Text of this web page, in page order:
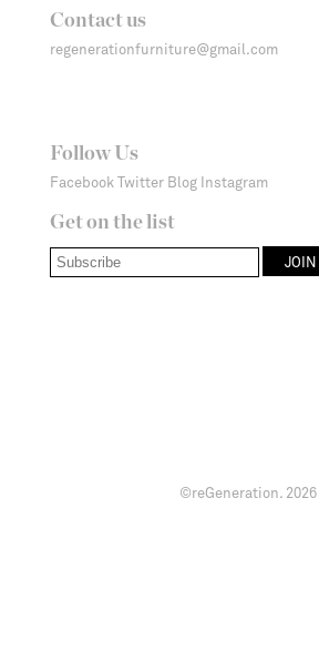
Contact us
regenerationfurniture@gmail.com
Follow Us
Facebook Twitter Blog Instagram
Get on the list
©reGeneration. 2026